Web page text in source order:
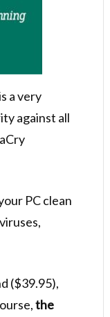
a very
against all
PC clean
($39.95),
the